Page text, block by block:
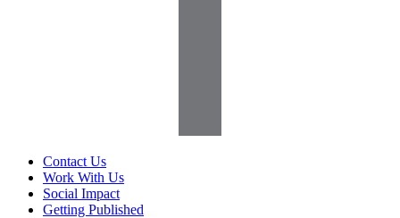
Contact Us
Work With Us
Social Impact
Getting Published